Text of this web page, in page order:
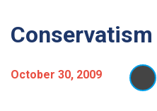
October 30, 2009